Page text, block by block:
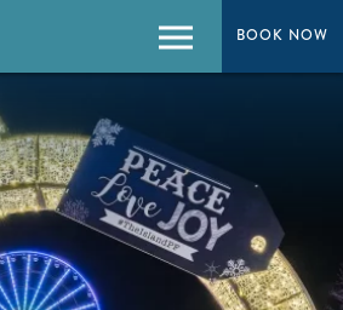
BOOK NOW
BOOK NOW
Menu